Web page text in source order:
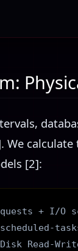
We
[2]:
+ I/O
Read-